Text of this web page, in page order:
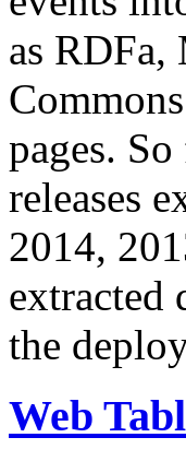
as
pages.
releases
2014,
extracted
the
Web